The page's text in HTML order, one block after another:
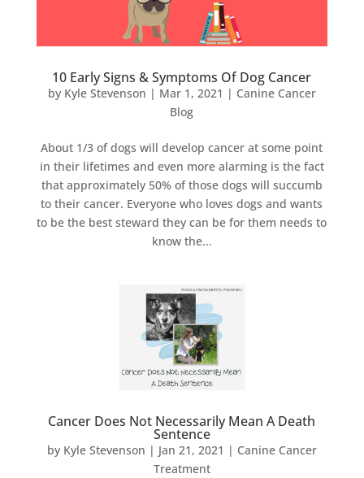
10 Early Signs & Symptoms Of Dog Cancer
by Kyle Stevenson | Mar 1, 2021 | Canine Cancer
Blog
About 1/3 of dogs will develop cancer at some point
in their lifetimes and even more alarming is the fact
that approximately 50% of those dogs will succumb
to their cancer. Everyone who loves dogs and wants
to be the best steward they can be for them needs to
know the...
Cancer Does Not Necessarily Mean A Death
Sentence
by Kyle Stevenson | Jan 21, 2021 | Canine Cancer
Treatment